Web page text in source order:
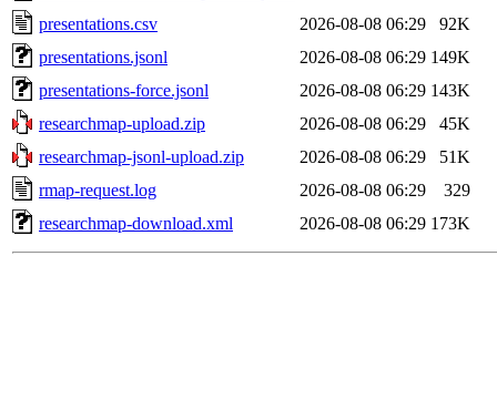
presentations.csv
2026-08-08 06:29
92K
presentations.jsonl
2026-08-08 06:29 149K
presentations-force.jsonl
2026-08-08 06:29 143K
researchmap-upload.zip
2026-08-08 06:29
45K
researchmap-jsonl-upload.zip
2026-08-08 06:29
51K
rmap-request.log
2026-08-08 06:29
329
researchmap-download.xml
2026-08-08 06:29 173K